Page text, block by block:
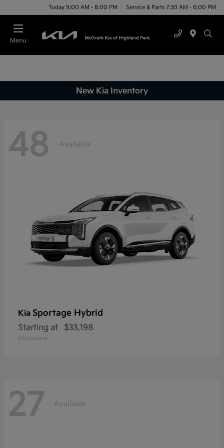
Today 9:00 AM - 8:00 PM Service & Parts 7:30 AM - 6:00 PM
Menu
New Kia Inventory
48 Available
Kia Sportage Hybrid
Starting at $33,198
Disclosure
27 Available